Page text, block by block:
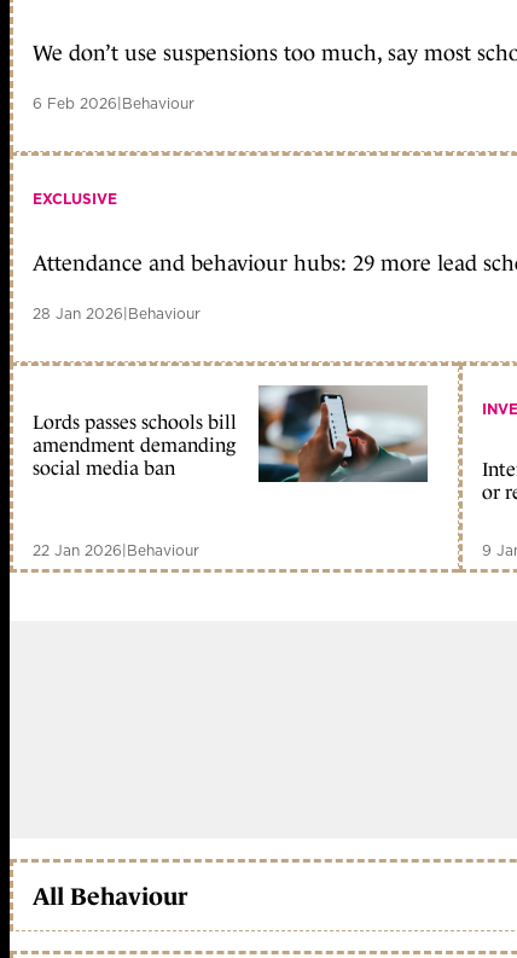
We don’t use suspensions too much, say most
6 Feb 2026|Behaviour
EXCLUSIVE
Attendance and behaviour hubs: 29 more lead
28 Jan 2026|Behaviour
Lords passes schools bill
amendment demanding
social media ban
22 Jan 2026|Behaviour
or
9
All Behaviour